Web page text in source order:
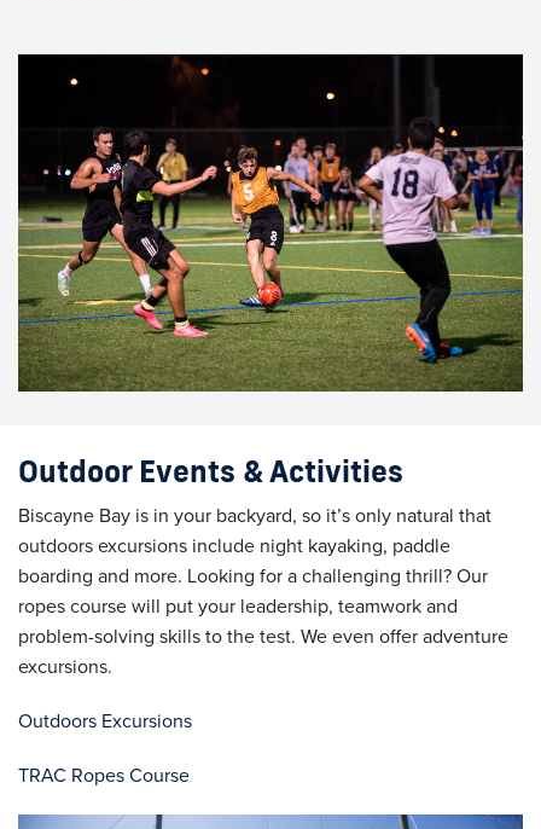
Outdoor Events & Activities
Biscayne Bay is in your backyard, so it’s only natural that
outdoors excursions include night kayaking, paddle
boarding and more. Looking for a challenging thrill? Our
ropes course will put your leadership, teamwork and
problem-solving skills to the test. We even offer adventure
excursions.
Outdoors Excursions
TRAC Ropes Course